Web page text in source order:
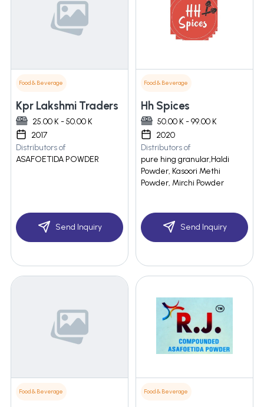
Food & Beverage
Kpr Lakshmi Traders
25.00 K - 50.00 K
2017
Distributors of
ASAFOETIDA POWDER
Send Inquiry
Food & Beverage
Hh Spices
50.00 K - 99.00 K
2020
Distributors of
pure hing granular,Haldi
Powder, Kasoori Methi
Powder, Mirchi Powder
Send Inquiry
Food & Beverage Food & Beverage